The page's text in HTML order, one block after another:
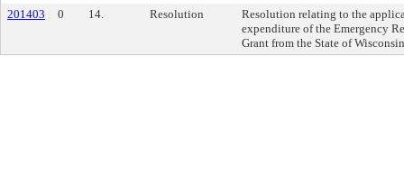
201403
0 14. Resolution
Resolution relating to the
expenditure of the Emergency
Grant from the State of